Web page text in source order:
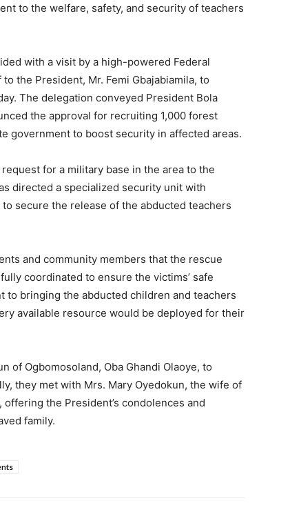
to the welfare, safety, and security of teachers
with a visit by a high-powered Federal
the President, Mr. Femi Gbajabiamila, to
The delegation conveyed President Bola
the approval for recruiting 1,000 forest
government to boost security in affected areas.
for a military base in the area to the
directed a specialized security unit with
secure the release of the abducted teachers
and community members that the rescue
coordinated to ensure the victims’ safe
to bringing the abducted children and teachers
available resource would be deployed for their
of Ogbomosoland, Oba Ghandi Olaoye, to
they met with Mrs. Mary Oyedokun, the wife of
the President’s condolences and
family.